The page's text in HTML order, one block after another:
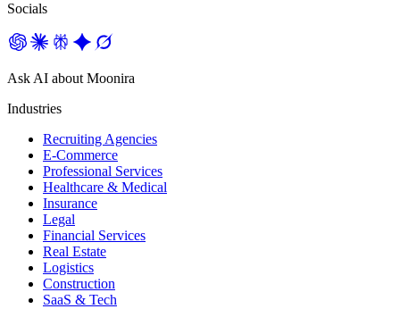
Socials
Ask AI about Moonira
Industries
Recruiting Agencies
E-Commerce
Professional Services
Healthcare & Medical
Insurance
Legal
Financial Services
Real Estate
Logistics
Construction
SaaS & Tech